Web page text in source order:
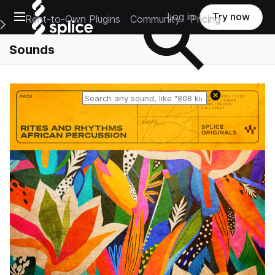
Open main navigation
Main Navigation Menu
Rent-to-Own Plugins Community Pricing
Log in Try now
Sounds
Reset search